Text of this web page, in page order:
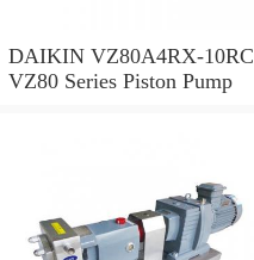
DAIKIN VZ80A4RX-10RC
VZ80 Series Piston Pump